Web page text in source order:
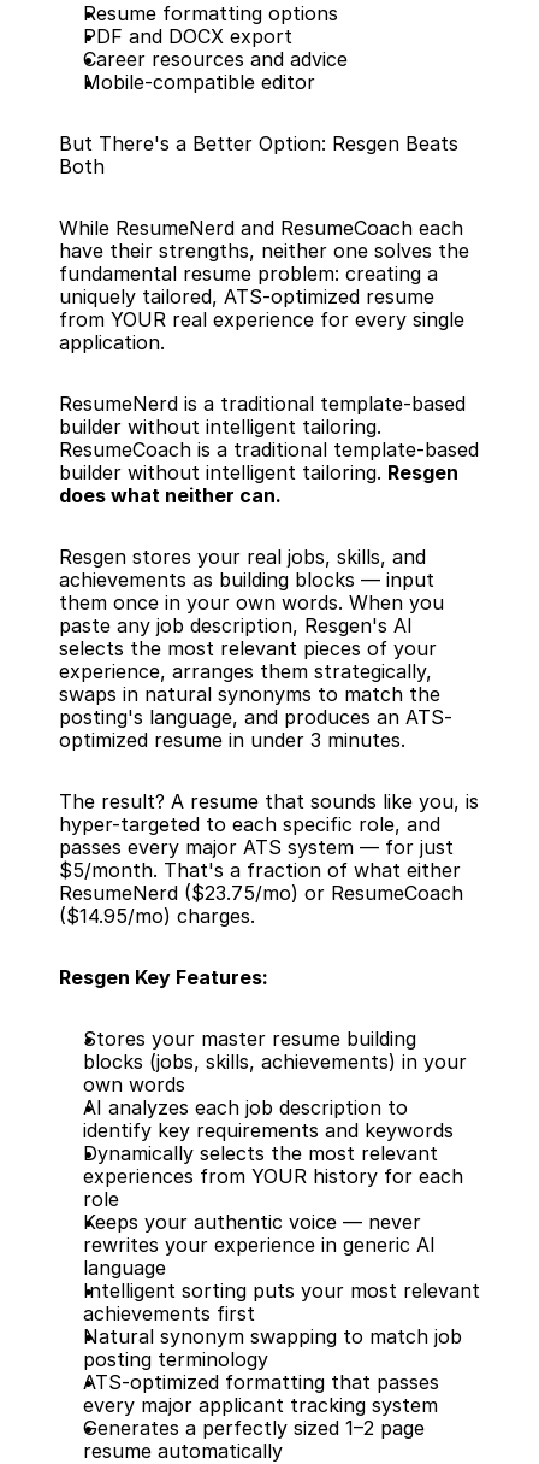
Resume formatting options
PDF and DOCX export
Career resources and advice
Mobile-compatible editor
But There's a Better Option: Resgen Beats
Both
While ResumeNerd and ResumeCoach each
have their strengths, neither one solves the
fundamental resume problem: creating a
uniquely tailored, ATS-optimized resume
from YOUR real experience for every single
application.
ResumeNerd is a traditional template-based
builder without intelligent tailoring.
ResumeCoach is a traditional template-based
builder without intelligent tailoring. Resgen
does what neither can.
Resgen stores your real jobs, skills, and
achievements as building blocks — input
them once in your own words. When you
paste any job description, Resgen's AI
selects the most relevant pieces of your
experience, arranges them strategically,
swaps in natural synonyms to match the
posting's language, and produces an ATS-
optimized resume in under 3 minutes.
The result? A resume that sounds like you, is
hyper-targeted to each specific role, and
passes every major ATS system — for just
$5/month. That's a fraction of what either
ResumeNerd ($23.75/mo) or ResumeCoach
($14.95/mo) charges.
Resgen Key Features:
Stores your master resume building
blocks (jobs, skills, achievements) in your
own words
AI analyzes each job description to
identify key requirements and keywords
Dynamically selects the most relevant
experiences from YOUR history for each
role
Keeps your authentic voice — never
rewrites your experience in generic AI
language
Intelligent sorting puts your most relevant
achievements first
Natural synonym swapping to match job
posting terminology
ATS-optimized formatting that passes
every major applicant tracking system
Generates a perfectly sized 1–2 page
resume automatically